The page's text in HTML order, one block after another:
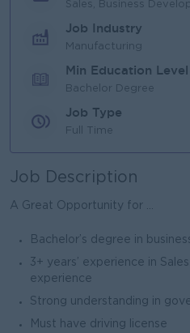
Sales, Business
Job Industry
Manufacturing
Min Education Level
Bachelor Degree
Job Type
Full Time
Job Description
A Great Opportunity for ...
Bachelor’s degree in
3+ years’ experience in
experience
Strong understanding in
Must have driving license